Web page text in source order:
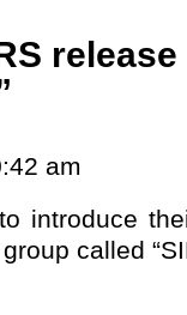
am
introduce
called